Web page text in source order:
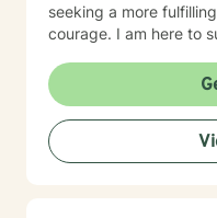
seeking a more
courage. I am here to